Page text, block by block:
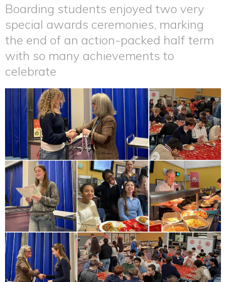
Boarding students enjoyed two very
special awards ceremonies, marking
the end of an action-packed half term
with so many achievements to
celebrate